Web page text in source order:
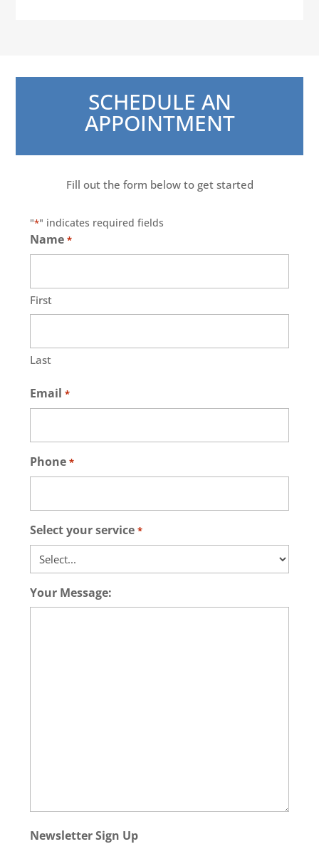
SCHEDULE AN
APPOINTMENT
Fill out the form below to get started
"*" indicates required fields
Name *
First
Last
Email *
Phone *
Select your service *
Your Message:
Newsletter Sign Up